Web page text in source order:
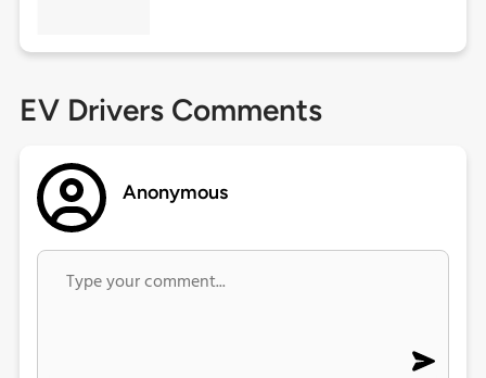
EV Drivers Comments
Anonymous